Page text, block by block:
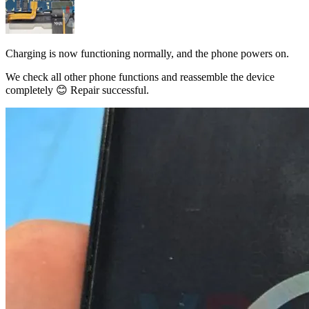
Charging is now functioning normally, and the phone powers on.
We check all other phone functions and reassemble the device
completely 😊 Repair successful.